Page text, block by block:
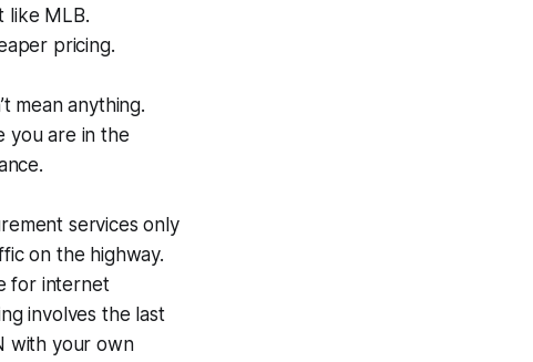
like MLB.
pricing.
mean anything.
you are in the
services only
on the highway.
for internet
involves the last
with your own